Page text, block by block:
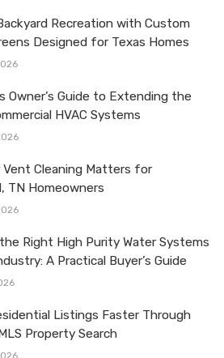
Recreation with Custom
Designed for Texas Homes
Owner’s Guide to Extending the
HVAC Systems
Vent Cleaning Matters for
TN Homeowners
Right High Purity Water Systems
A Practical Buyer’s Guide
Listings Faster Through
Property Search